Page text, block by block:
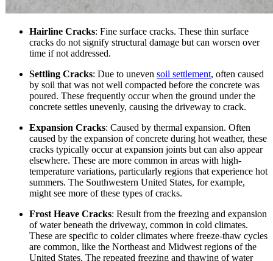
Hairline Cracks: Fine surface cracks. These thin surface
cracks do not signify structural damage but can worsen over
time if not addressed.
Settling Cracks: Due to uneven soil settlement, often caused
by soil that was not well compacted before the concrete was
poured. These frequently occur when the ground under the
concrete settles unevenly, causing the driveway to crack.
Expansion Cracks: Caused by thermal expansion. Often
caused by the expansion of concrete during hot weather, these
cracks typically occur at expansion joints but can also appear
elsewhere. These are more common in areas with high-
temperature variations, particularly regions that experience hot
summers. The Southwestern United States, for example,
might see more of these types of cracks.
Frost Heave Cracks: Result from the freezing and expansion
of water beneath the driveway, common in cold climates.
These are specific to colder climates where freeze-thaw cycles
are common, like the Northeast and Midwest regions of the
United States. The repeated freezing and thawing of water